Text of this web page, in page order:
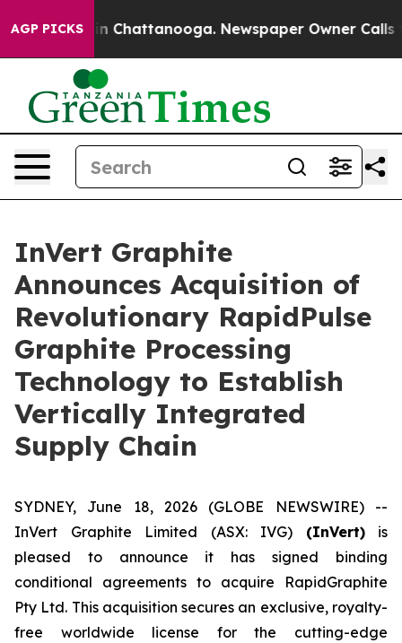
AGP PICKS
Chaos in Chattanooga. Newspaper Owner Calls
InVert Graphite
Announces Acquisition of
Revolutionary RapidPulse
Graphite Processing
Technology to Establish
Vertically Integrated
Supply Chain
SYDNEY, June 18, 2026 (GLOBE NEWSWIRE) --
InVert Graphite Limited (ASX: IVG) (InVert)is
pleased to announce it has signed binding
conditional agreements to acquire RapidGraphite
Pty Ltd. This acquisition secures an exclusive, royalty-
free worldwide license for the cutting-edge